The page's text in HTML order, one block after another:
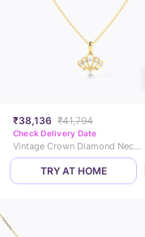
₹38,136 ₹41,794
Check Delivery Date
Vintage Crown Diamond Necklace
TRY AT HOME